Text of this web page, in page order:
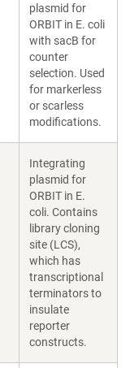
plasmid for
ORBIT in E. coli
with sacB for
counter
selection. Used
for markerless
or scarless
modifications.
Integrating
plasmid for
ORBIT in E.
coli. Contains
library cloning
site (LCS),
which has
transcriptional
terminators to
insulate
reporter
constructs.